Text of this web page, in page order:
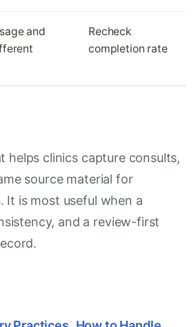
and
Recheck
completion rate
helps clinics capture consults,
source material for
It is most useful when a
and a review-first